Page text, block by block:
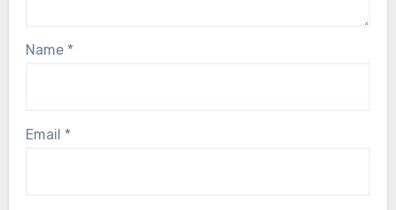
Name *
Email *